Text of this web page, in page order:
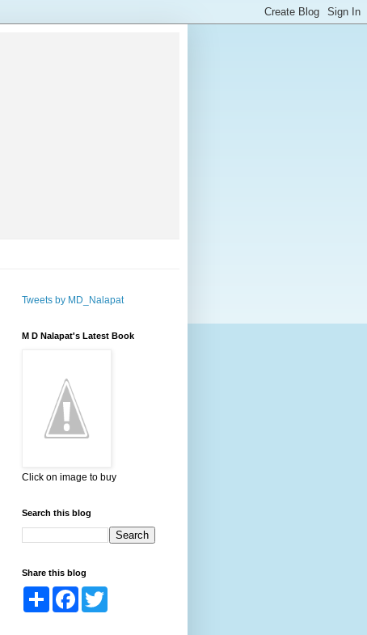
Tweets by MD_Nalapat
M D Nalapat's Latest Book
Click on image to buy
Search this blog
Share this blog
S
F